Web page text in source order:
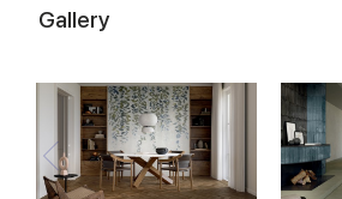
Gallery